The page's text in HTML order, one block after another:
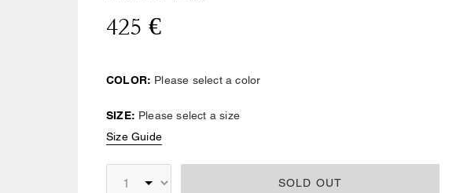
425 €
COLOR: Please select a color
SIZE: Please select a size
Size Guide
SOLD OUT